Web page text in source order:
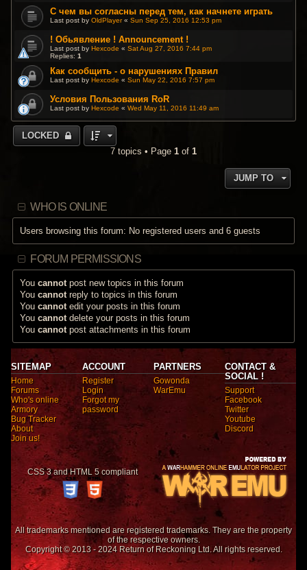
С чем вы согласны перед тем, как начнете играть
Last post byOldPlayer«Sun Sep 25, 2016 12:53 pm
! Обьявление ! Announcement !
Last post byHexcode «Sat Aug 27, 2016 7:44 pm
Replies:1
Как сообщить - о нарушениях Правил
Last post byHexcode «Sun May 22, 2016 7:57 pm
Условия Пользования RoR
Last post byHexcode «Wed May 11, 2016 11:49 am
LOCKED
7 topics • Page 1 of 1
JUMP TO
WHO IS ONLINE
Users browsing this forum: No registered users and 6 guests
FORUM PERMISSIONS
Youcannotpost new topics in this forum
Youcannotreply to topics in this forum
Youcannotedit your posts in this forum
Youcannotdelete your posts in this forum
Youcannotpost attachments in this forum
SITEMAP
Home
Forums
Who's online
Armory
Bug Tracker
About
Join us!
ACCOUNT
Register
Login
Forgot my
password
PARTNERS
Gowonda
WarEmu
CONTACT &
SOCIAL !
Support
Facebook
Twitter
Youtube
Discord
CSS 3 and HTML 5 compliant
All trademarks mentioned are registered trademarks. They are the property
of the respective owners.
Copyright © 2013 - 2024 Return of Reckoning Ltd. All rights reserved.